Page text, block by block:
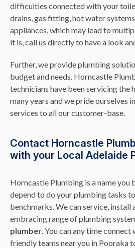
difficulties connected with your
drains, gas fitting, hot water
appliances, which may lead to
it is, call us directly to have a look
Further, we provide plumbing
budget and needs. Horncastle
technicians have been servicing the
many years and we pride ourselves
services to all our customer-base.
Contact Horncastle
with your Local Adelaide
Horncastle Plumbing is a name you
depend to do your plumbing tasks
benchmarks. We can service, install
embracing range of plumbing
plumber. You can any time
friendly teams near you in Pooraka